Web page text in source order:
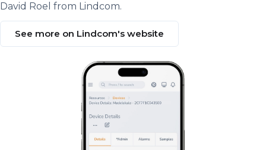
David Roel from Lindcom.
See more on Lindcom's website